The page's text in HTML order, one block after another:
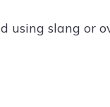
using slang or